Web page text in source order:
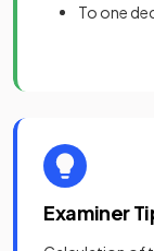
To one
Examiner